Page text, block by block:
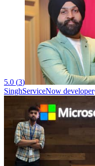
5.0 (3)
SinghServiceNow developer